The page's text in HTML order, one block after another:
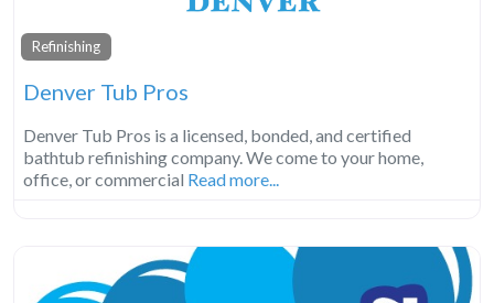
Refinishing
Denver Tub Pros
Denver Tub Pros is a licensed, bonded, and certified
bathtub refinishing company. We come to your home,
office, or commercial Read more...